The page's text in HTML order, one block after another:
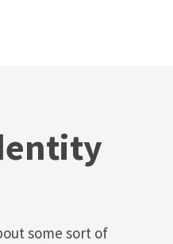
some sort of